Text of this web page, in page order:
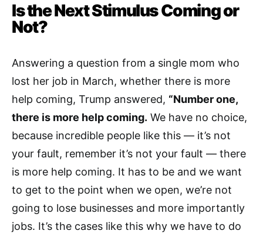
Is the Next Stimulus Coming or
Not?
Answering a question from a single mom who
lost her job in March, whether there is more
help coming, Trump answered, “Number one,
there is more help coming. We have no choice,
because incredible people like this — it’s not
your fault, remember it’s not your fault — there
is more help coming. It has to be and we want
to get to the point when we open, we’re not
going to lose businesses and more importantly
jobs. It’s the cases like this why we have to do